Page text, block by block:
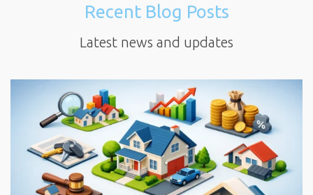
Recent Blog Posts
Latest news and updates